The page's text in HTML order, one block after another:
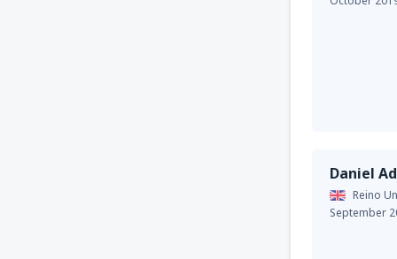
Daniel
Reino
September